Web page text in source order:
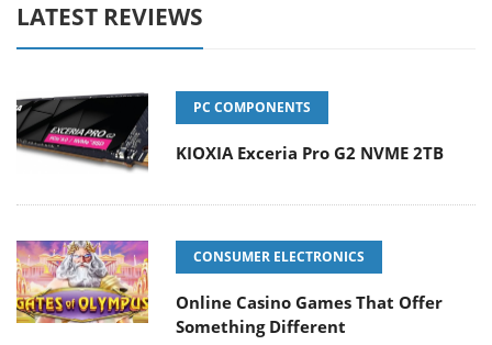
LATEST REVIEWS
PC COMPONENTS
KIOXIA Exceria Pro G2 NVME 2TB
CONSUMER ELECTRONICS
Online Casino Games That Offer
Something Different